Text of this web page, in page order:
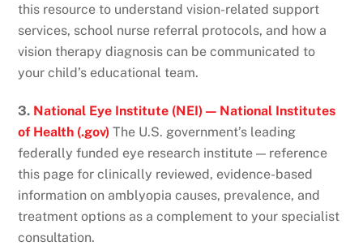
this resource to understand vision-related support
services, school nurse referral protocols, and how a
vision therapy diagnosis can be communicated to
your child’s educational team.
3. National Eye Institute (NEI) — National Institutes
of Health (.gov) The U.S. government’s leading
federally funded eye research institute — reference
this page for clinically reviewed, evidence-based
information on amblyopia causes, prevalence, and
treatment options as a complement to your specialist
consultation.